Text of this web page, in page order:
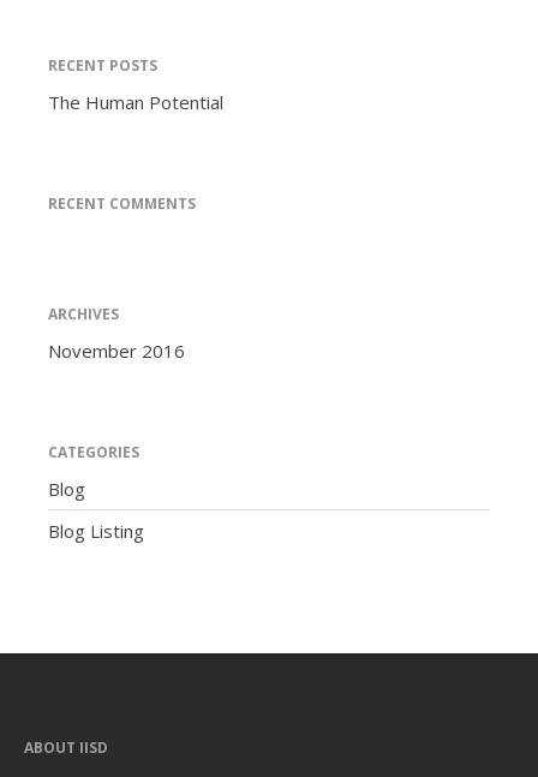
RECENT POSTS
The Human Potential
RECENT COMMENTS
ARCHIVES
November 2016
CATEGORIES
Blog
Blog Listing
ABOUT IISD